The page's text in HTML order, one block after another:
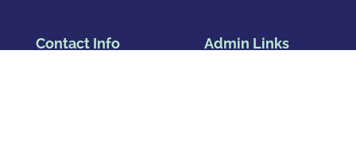
Contact Info Admin Links